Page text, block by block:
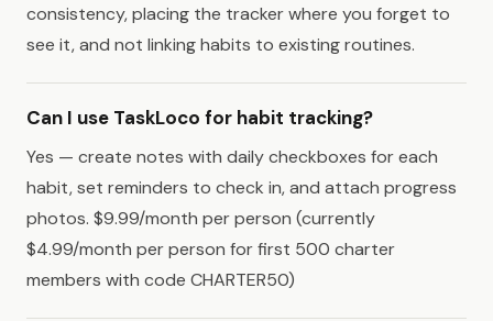
consistency, placing the tracker where you forget to
see it, and not linking habits to existing routines.
Can I use TaskLoco for habit tracking?
Yes — create notes with daily checkboxes for each
habit, set reminders to check in, and attach progress
photos. $9.99/month per person (currently
$4.99/month per person for first 500 charter
members with code CHARTER50)